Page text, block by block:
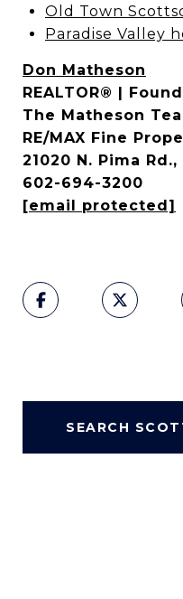
Old Town
Paradise Valley
Don Matheson
REALTOR® |
The Matheson
RE/MAX Fine
21020 N. Pima
602-694-3200
[email protected]